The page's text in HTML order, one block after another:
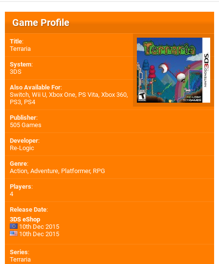
Game Profile
Title:
Terraria
System:
3DS
Also Available For:
Switch, Wii U, Xbox One, PS Vita, Xbox 360,
PS3, PS4
Publisher:
505 Games
Developer:
Re-Logic
Genre:
Action, Adventure, Platformer, RPG
Players:
4
Release Date:
3DS eShop
10th Dec 2015
10th Dec 2015
Series:
Terraria